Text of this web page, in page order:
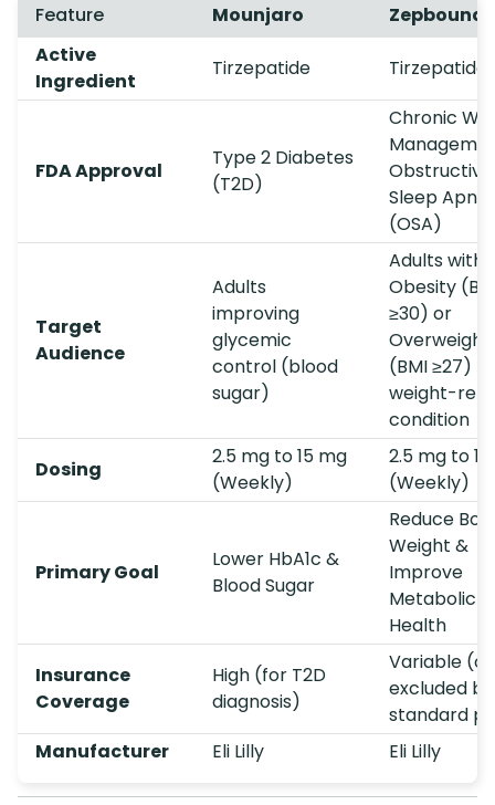
Feature
Mounjaro
Zepbound
Active
Ingredient
Tirzepatide Tirzepatide
FDA Approval
Type 2 Diabetes
(T2D)
Chronic
Obstructive
Sleep
(OSA)
Target
Audience
Adults
improving
glycemic
control (blood
sugar)
Adults with
Obesity
≥30) or
Overweight
(BMI ≥27) +
weight-
condition
Dosing
2.5 mg to 15 mg
(Weekly)
2.5 mg to
(Weekly)
Primary Goal
Lower HbA1c &
Blood Sugar
Reduce
Weight &
Improve
Metabolic
Health
Insurance
Coverage
High (for T2D
diagnosis)
Variable
excluded by
standard
Manufacturer
Eli Lilly Eli Lilly